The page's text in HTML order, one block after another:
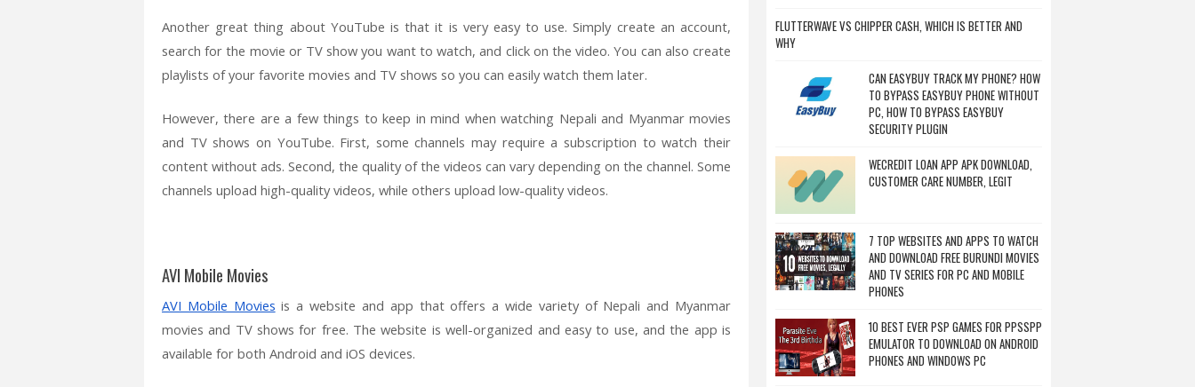
Another great thing about YouTube is that it is very easy to use. Simply create an account,
search for the movie or TV show you want to watch, and click on the video. You can also create
playlists of your favorite movies and TV shows so you can easily watch them later.
However, there are a few things to keep in mind when watching Nepali and Myanmar movies
and TV shows on YouTube. First, some channels may require a subscription to watch their
content without ads. Second, the quality of the videos can vary depending on the channel. Some
channels upload high-quality videos, while others upload low-quality videos.
AVI Mobile Movies
AVI Mobile Movies is a website and app that offers a wide variety of Nepali and Myanmar
movies and TV shows for free. The website is well-organized and easy to use, and the app is
available for both Android and iOS devices.
FLUTTERWAVE VS CHIPPER CASH, WHICH IS BETTER AND
WHY
CAN EASYBUY TRACK MY PHONE? HOW
TO BYPASS EASYBUY PHONE WITHOUT
PC, HOW TO BYPASS EASYBUY
SECURITY PLUGIN
WECREDIT LOAN APP APK DOWNLOAD,
CUSTOMER CARE NUMBER, LEGIT
7 TOP WEBSITES AND APPS TO WATCH
AND DOWNLOAD FREE BURUNDI MOVIES
AND TV SERIES FOR PC AND MOBILE
PHONES
10 BEST EVER PSP GAMES FOR PPSSPP
EMULATOR TO DOWNLOAD ON ANDROID
PHONES AND WINDOWS PC